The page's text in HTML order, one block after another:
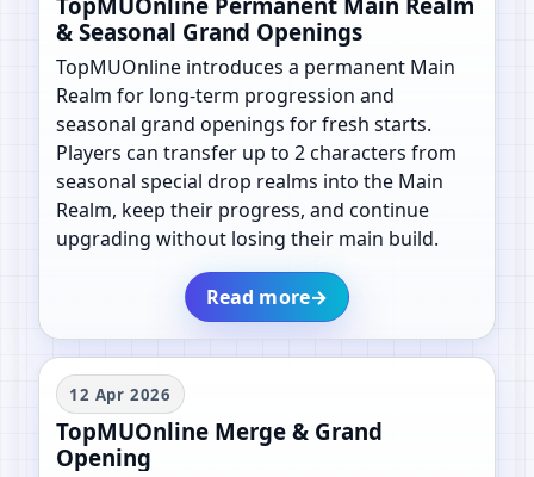
& Seasonal Grand Openings
TopMUOnline introduces a permanent Main
Realm for long-term progression and
seasonal grand openings for fresh starts.
Players can transfer up to 2 characters from
seasonal special drop realms into the Main
Realm, keep their progress, and continue
upgrading without losing their main build.
Read more→
12 Apr 2026
TopMUOnline Merge & Grand
Opening